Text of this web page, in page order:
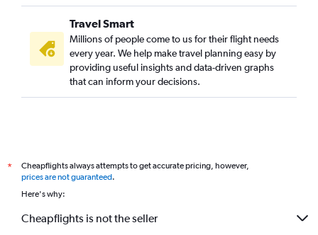
Travel Smart
Millions of people come to us for their flight needs
every year. We help make travel planning easy by
providing useful insights and data-driven graphs
that can inform your decisions.
*
Cheapflights always attempts to get accurate pricing, however,
prices are not guaranteed.
Here's why:
Cheapflights is not the seller